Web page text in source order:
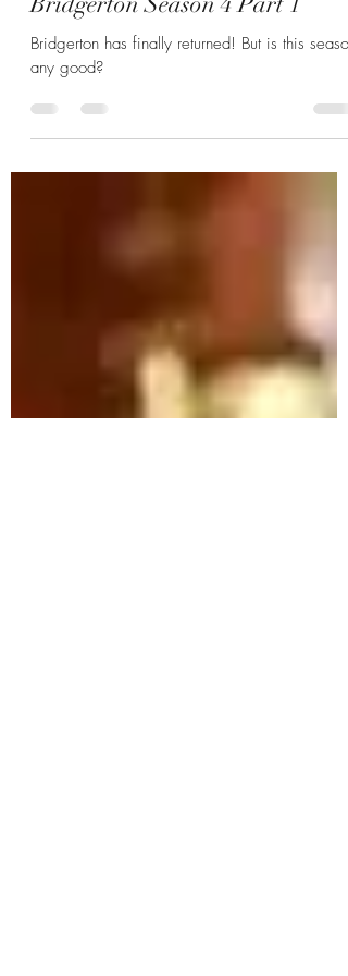
Hannah Zunic
Feb 4
6 min read
Benophie Season: A Review of
Bridgerton Season 4 Part 1
any good?